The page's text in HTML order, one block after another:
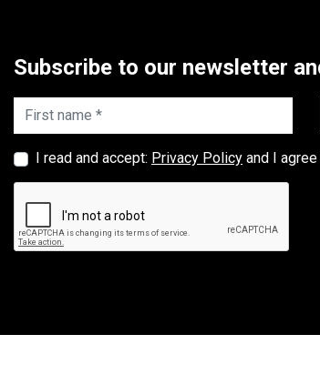
Subscribe to our newsletter
First name *
I read and accept: Privacy Policy and I